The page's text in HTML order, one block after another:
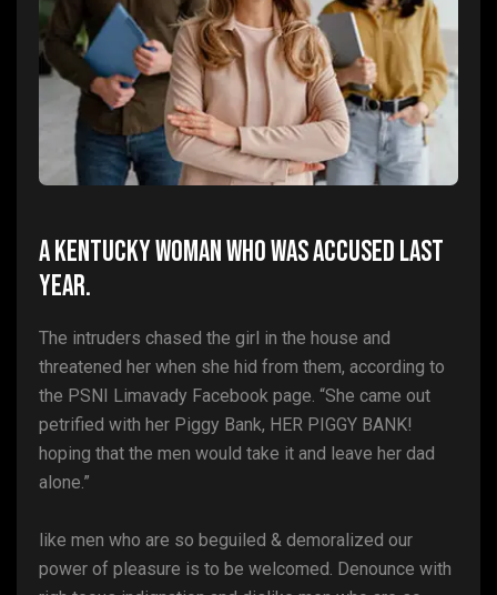
A Kentucky woman who was accused last
year.
The intruders chased the girl in the house and
threatened her when she hid from them, according to
the PSNI Limavady Facebook page. “She came out
petrified with her Piggy Bank, HER PIGGY BANK!
hoping that the men would take it and leave her dad
alone.”
like men who are so beguiled & demoralized our
power of pleasure is to be welcomed. Denounce with